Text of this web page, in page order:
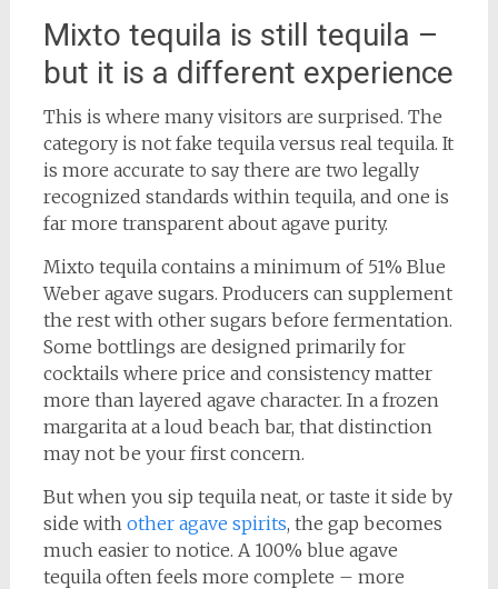
Mixto tequila is still tequila –
but it is a different experience
This is where many visitors are surprised. The
category is not fake tequila versus real tequila. It
is more accurate to say there are two legally
recognized standards within tequila, and one is
far more transparent about agave purity.
Mixto tequila contains a minimum of 51% Blue
Weber agave sugars. Producers can supplement
the rest with other sugars before fermentation.
Some bottlings are designed primarily for
cocktails where price and consistency matter
more than layered agave character. In a frozen
margarita at a loud beach bar, that distinction
may not be your first concern.
But when you sip tequila neat, or taste it side by
side with other agave spirits, the gap becomes
much easier to notice. A 100% blue agave
tequila often feels more complete – more